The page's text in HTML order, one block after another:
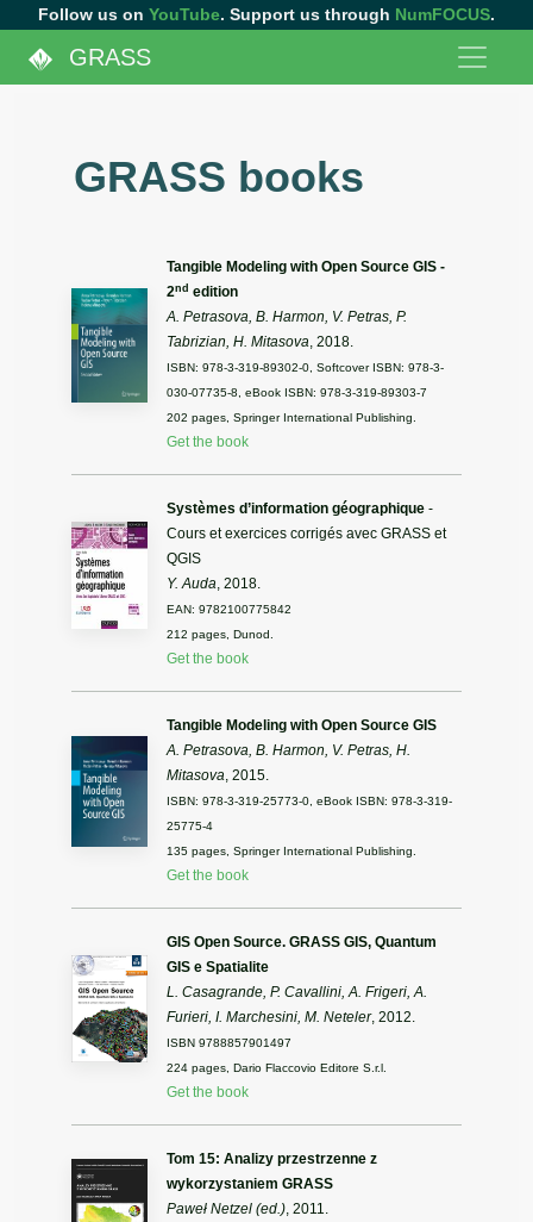
Follow us on YouTube. Support us through NumFOCUS.
GRASS
GRASS books
Tangible Modeling with Open Source GIS -
2nd edition
A. Petrasova, B. Harmon, V. Petras, P.
Tabrizian, H. Mitasova, 2018.
ISBN: 978-3-319-89302-0, Softcover ISBN: 978-3-
030-07735-8, eBook ISBN: 978-3-319-89303-7
202 pages, Springer International Publishing.
Get the book
Systèmes d’information géographique -
Cours et exercices corrigés avec GRASS et
QGIS
Y. Auda, 2018.
EAN: 9782100775842
212 pages, Dunod.
Get the book
Tangible Modeling with Open Source GIS
A. Petrasova, B. Harmon, V. Petras, H.
Mitasova, 2015.
ISBN: 978-3-319-25773-0, eBook ISBN: 978-3-319-
25775-4
135 pages, Springer International Publishing.
Get the book
GIS Open Source. GRASS GIS, Quantum
GIS e Spatialite
L. Casagrande, P. Cavallini, A. Frigeri, A.
Furieri, I. Marchesini, M. Neteler, 2012.
ISBN 9788857901497
224 pages, Dario Flaccovio Editore S.r.l.
Get the book
Tom 15: Analizy przestrzenne z
wykorzystaniem GRASS
Paweł Netzel (ed.), 2011.